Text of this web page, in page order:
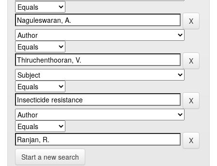
Start a new search